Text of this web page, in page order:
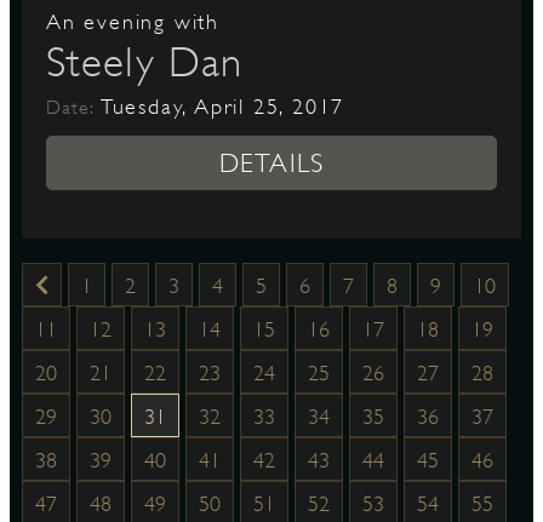
An evening with
Steely Dan
Date: Tuesday, April 25, 2017
DETAILS
1 2 3 4 5 6 7 8 9
10
11
12 13 14 15 16 17 18
19
20
21 22 23 24 25 26 27
28
29
30 31 32 33 34 35 36
37
38
39 40 41 42 43 44 45
46
47
48 49 50 51 52 53 54
55